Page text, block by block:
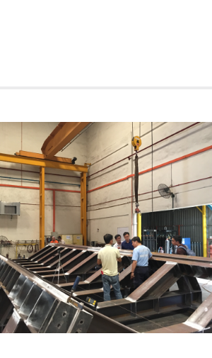
Rig, Seadrill Jack-Ups Ltd
Vietsovpetro Joint Venture
Atwood Oceanic Pacific Ltd
Safin Gulf Fz Co
for PPL Shipyard
for PPL Shipyard